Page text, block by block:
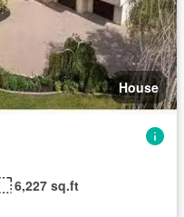
House
6,227 sq.ft